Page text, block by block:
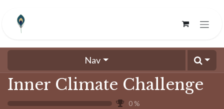
Nav
Inner Climate Challenge
0 %